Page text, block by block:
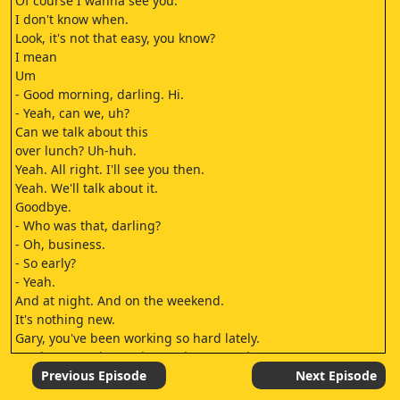
I don't know when.
Look, it's not that easy, you know?
I mean
Um
- Good morning, darling. Hi.
- Yeah, can we, uh?
Can we talk about this
over lunch? Uh-huh.
Yeah. All right. I'll see you then.
Yeah. We'll talk about it.
Goodbye.
- Who was that, darling?
- Oh, business.
- So early?
- Yeah.
And at night. And on the weekend.
It's nothing new.
Gary, you've been working so hard lately.
Maybe you're just trying to do too much
what with making breakfast and all.
[SNICKERS]
Previous Episode Next Episode